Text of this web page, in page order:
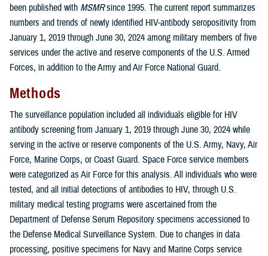
been published with MSMRsince 1995. The current report summarizes
numbers and trends of newly identified HIV-antibody seropositivity from
January 1, 2019 through June 30, 2024 among military members of five
services under the active and reserve components of the U.S. Armed
Forces, in addition to the Army and Air Force National Guard.
Methods
The surveillance population included all individuals eligible for HIV
antibody screening from January 1, 2019 through June 30, 2024 while
serving in the active or reserve components of the U.S. Army, Navy, Air
Force, Marine Corps, or Coast Guard. Space Force service members
were categorized as Air Force for this analysis. All individuals who were
tested, and all initial detections of antibodies to HIV, through U.S.
military medical testing programs were ascertained from the
Department of Defense Serum Repository specimens accessioned to
the Defense Medical Surveillance System. Due to changes in data
processing, positive specimens for Navy and Marine Corps service